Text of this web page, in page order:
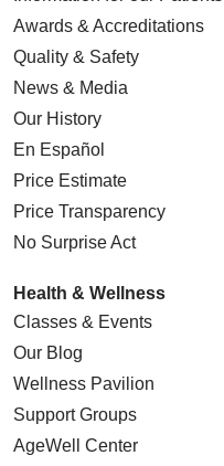
Awards & Accreditations
Quality & Safety
News & Media
Our History
En Español
Price Estimate
Price Transparency
No Surprise Act
Health & Wellness
Classes & Events
Our Blog
Wellness Pavilion
Support Groups
AgeWell Center